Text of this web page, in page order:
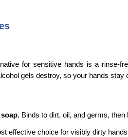
for sensitive hands is a rinse-
gels destroy, so your hands
Binds to dirt, oil, and germs,
effective choice for visibly dirty